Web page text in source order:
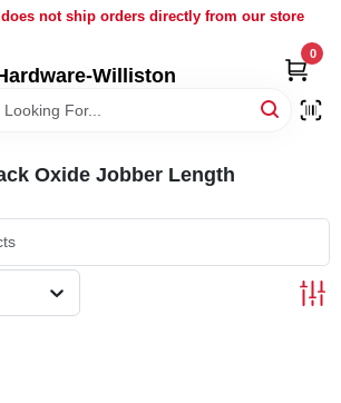
not ship orders directly from our store
Williston
0
Oxide Jobber Length